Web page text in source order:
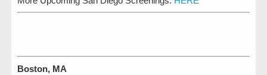
Boston, MA